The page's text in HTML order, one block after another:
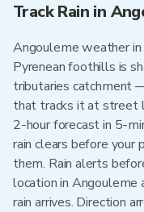
Track Rain in
Angouleme weather
Pyrenean foothills is
tributaries catchment
that tracks it at street
2-hour forecast in 5-
rain clears before your
them. Rain alerts
location in
rain arrives. Direction